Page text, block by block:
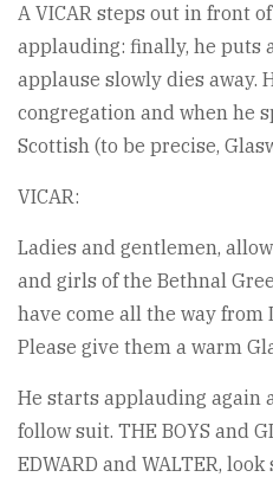
A VICAR steps out in front
applauding: finally, he puts
applause slowly dies away.
congregation and when he
Scottish (to be precise,
VICAR:
Ladies and gentlemen,
and girls of the Bethnal
have come all the way from
Please give them a warm
He starts applauding again
follow suit. THE BOYS and
EDWARD and WALTER,